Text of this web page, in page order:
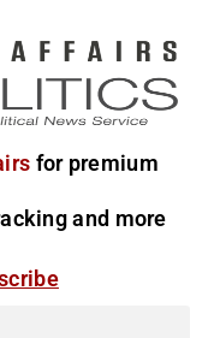
for premium
and more